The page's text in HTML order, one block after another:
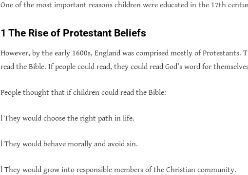
One of the most important reasons children were educated in the 17th
1 The Rise of Protestant Beliefs
However, by the early 1600s, England was comprised mostly of
read the Bible. If people could read, they could read God’s word for
People thought that if children could read the Bible:
l They would choose the right path in life.
l They would behave morally and avoid sin.
l They would grow into responsible members of the Christian community.